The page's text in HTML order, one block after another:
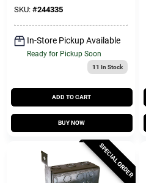
SKU: #244335
In-Store Pickup Available
Ready for Pickup Soon
11 In Stock
ADD TO CART
BUY NOW
SPECIAL ORDER